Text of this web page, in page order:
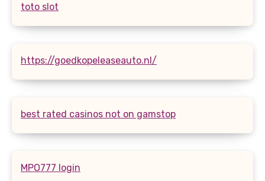
toto slot
https://goedkopeleaseauto.nl/
best rated casinos not on gamstop
MPO777 login